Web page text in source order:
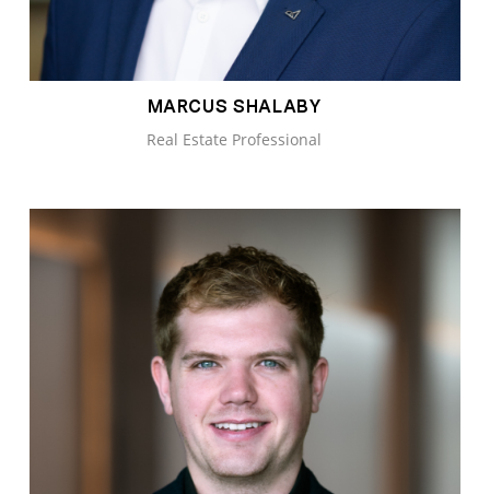
MARCUS SHALABY
Real Estate Professional